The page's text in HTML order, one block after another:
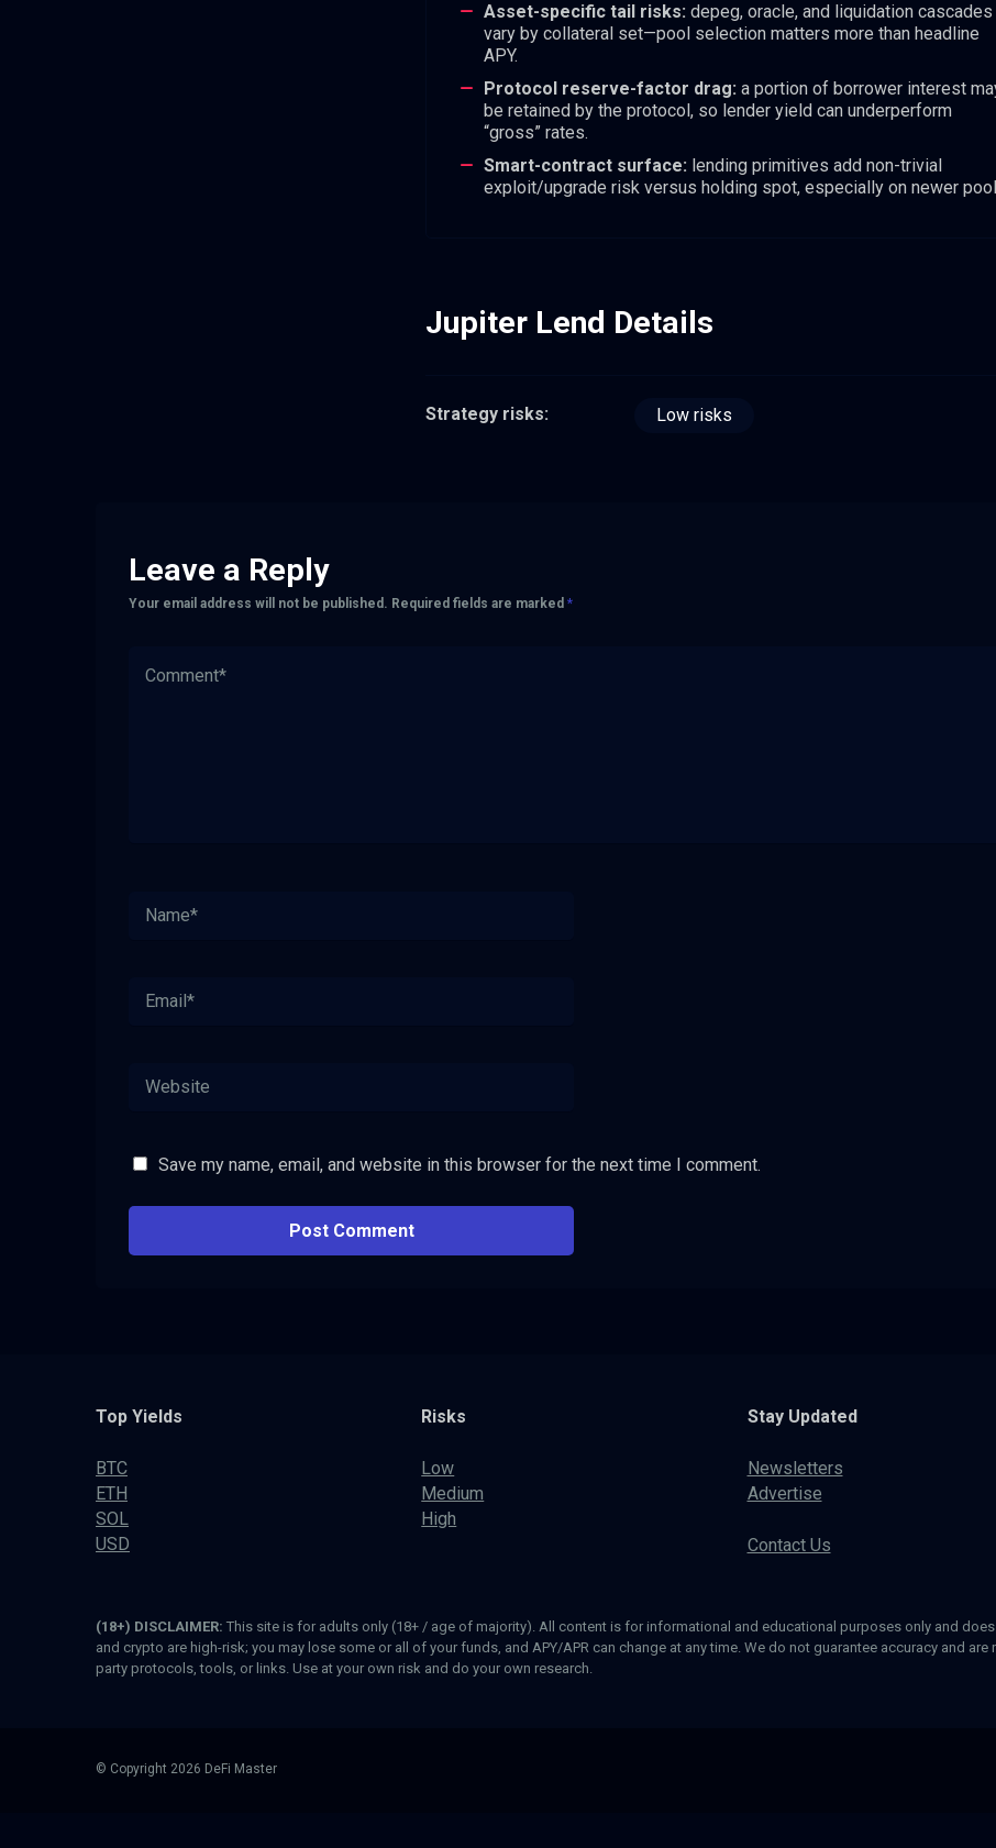
Asset-specific tail risks: depeg, oracle, and liquidation cascades
vary by collateral set—pool selection matters more than headline
APY.
Protocol reserve-factor drag: a portion of borrower interest
be retained by the protocol, so lender yield can underperform
“gross” rates.
Smart-contract surface: lending primitives add non-trivial
exploit/upgrade risk versus holding spot, especially on newer
Jupiter Lend Details
Strategy risks: Low risks
Leave a Reply
Your email address will not be published. Required fields are marked *
Save my name, email, and website in this browser for the next time I comment.
Top Yields
BTC
ETH
SOL
USD
Risks
Low
Medium
High
Stay Updated
Newsletters
Advertise
Contact Us
(18+) DISCLAIMER: This site is for adults only (18+ / age of majority). All content is for informational and educational purposes only and
and crypto are high-risk; you may lose some or all of your funds, and APY/APR can change at any time. We do not guarantee accuracy and
party protocols, tools, or links. Use at your own risk and do your own research.
© Copyright 2026 DeFi Master